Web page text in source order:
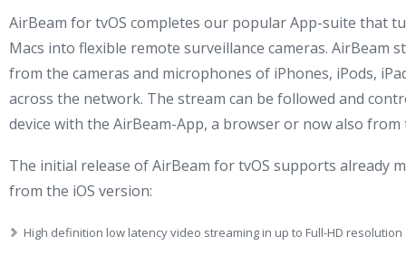
AirBeam for tvOS completes our popular App-suite that
Macs into flexible remote surveillance cameras. AirBeam
from the cameras and microphones of iPhones, iPods,
across the network. The stream can be followed and
device with the AirBeam-App, a browser or now also from
The initial release of AirBeam for tvOS supports already
from the iOS version:
High definition low latency video streaming in up to Full-HD